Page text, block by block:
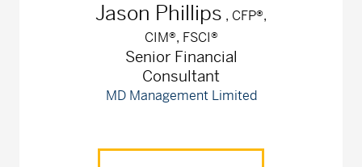
Jason Phillips , CFP®,
CIM®, FSCI®
Senior Financial
Consultant
MD Management Limited